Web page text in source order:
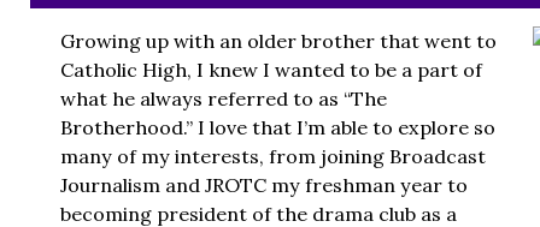
Growing up with an older brother that went to
Catholic High, I knew I wanted to be a part of
what he always referred to as “The
Brotherhood.” I love that I’m able to explore so
many of my interests, from joining Broadcast
Journalism and JROTC my freshman year to
becoming president of the drama club as a